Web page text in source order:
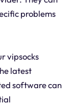
problems
vipsocks
latest
software can